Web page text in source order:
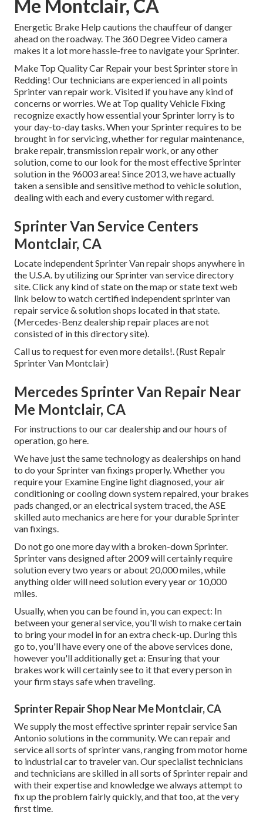
Me Montclair, CA
Energetic Brake Help cautions the chauffeur of danger
ahead on the roadway. The 360 Degree Video camera
makes it a lot more hassle-free to navigate your Sprinter.
Make Top Quality Car Repair your best Sprinter store in
Redding! Our technicians are experienced in all points
Sprinter van repair work. Visited if you have any kind of
concerns or worries. We at Top quality Vehicle Fixing
recognize exactly how essential your Sprinter lorry is to
your day-to-day tasks. When your Sprinter requires to be
brought in for servicing, whether for regular maintenance,
brake repair, transmission repair work, or any other
solution, come to our look for the most effective Sprinter
solution in the 96003 area! Since 2013, we have actually
taken a sensible and sensitive method to vehicle solution,
dealing with each and every customer with regard.
Sprinter Van Service Centers
Montclair, CA
Locate independent Sprinter Van repair shops anywhere in
the U.S.A. by utilizing our Sprinter van service directory
site. Click any kind of state on the map or state text web
link below to watch certified independent sprinter van
repair service & solution shops located in that state.
(Mercedes-Benz dealership repair places are not
consisted of in this directory site).
Call us to request for even more details!. (Rust Repair
Sprinter Van Montclair)
Mercedes Sprinter Van Repair Near
Me Montclair, CA
For instructions to our car dealership and our hours of
operation, go here
We have just the same technology as dealerships on hand
to do your Sprinter van fixings properly. Whether you
require your Examine Engine light diagnosed, your air
conditioning or cooling down system repaired, your brakes
pads changed, or an electrical system traced, the ASE
skilled auto mechanics are here for your durable Sprinter
van fixings.
Do not go one more day with a broken-down Sprinter.
Sprinter vans designed after 2009 will certainly require
solution every two years or about 20,000 miles, while
anything older will need solution every year or 10,000
miles.
Usually, when you can be found in, you can expect: In
between your general service, you'll wish to make certain
to bring your model in for an extra check-up. During this
go to, you'll have every one of the above services done,
however you'll additionally get a: Ensuring that your
brakes work will certainly see to it that every person in
your firm stays safe when traveling.
Sprinter Repair Shop Near Me Montclair, CA
We supply the most effective sprinter repair service San
Antonio solutions in the community. We can repair and
service all sorts of sprinter vans, ranging from motor home
to industrial car to traveler van. Our specialist technicians
and technicians are skilled in all sorts of Sprinter repair and
with their expertise and knowledge we always attempt to
fix up the problem fairly quickly, and that too, at the very
first time.